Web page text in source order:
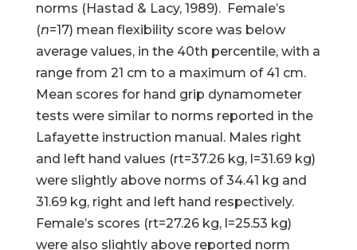
norms (Hastad & Lacy, 1989). Female’s
(n=17) mean flexibility score was below
average values, in the 40th percentile, with a
range from 21 cm to a maximum of 41 cm.
Mean scores for hand grip dynamometer
tests were similar to norms reported in the
Lafayette instruction manual. Males right
and left hand values (rt=37.26 kg, l=31.69 kg)
were slightly above norms of 34.41 kg and
31.69 kg, right and left hand respectively.
Female’s scores (rt=27.26 kg, l=25.53 kg)
were also slightly above reported norm